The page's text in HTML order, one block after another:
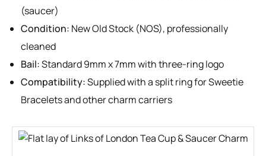
(saucer)
Condition: New Old Stock (NOS), professionally
cleaned
Bail:Standard 9mm x 7mm with three-ring logo
Compatibility:Supplied with a split ring for Sweetie
Bracelets and other charm carriers